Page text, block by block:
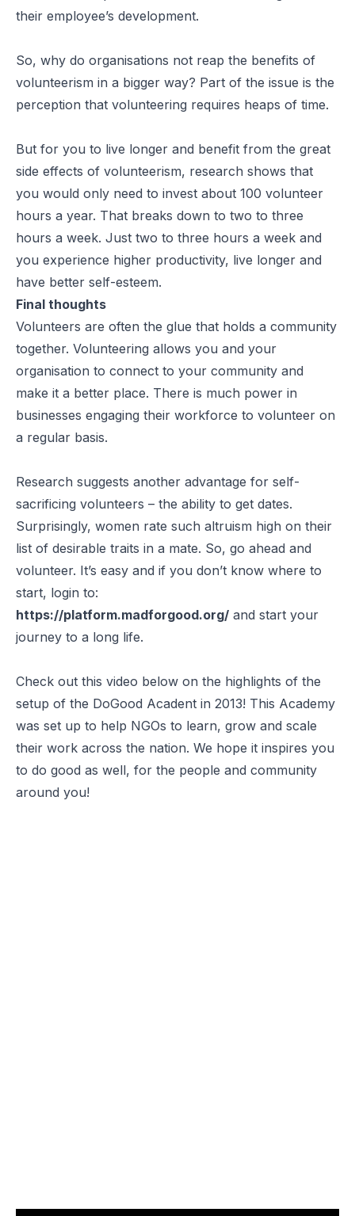
their employee’s development.
So, why do organisations not reap the benefits of
volunteerism in a bigger way? Part of the issue is the
perception that volunteering requires heaps of time.
But for you to live longer and benefit from the great
side effects of volunteerism, research shows that
you would only need to invest about 100 volunteer
hours a year. That breaks down to two to three
hours a week. Just two to three hours a week and
you experience higher productivity, live longer and
have better self-esteem.
Final thoughts
Volunteers are often the glue that holds a community
together. Volunteering allows you and your
organisation to connect to your community and
make it a better place. There is much power in
businesses engaging their workforce to volunteer on
a regular basis.
Research suggests another advantage for self-
sacrificing volunteers – the ability to get dates.
Surprisingly, women rate such altruism high on their
list of desirable traits in a mate. So, go ahead and
volunteer. It’s easy and if you don’t know where to
start, login to:
https://platform.madforgood.org/ and start your
journey to a long life.
Check out this video below on the highlights of the
setup of the DoGood Acadent in 2013! This Academy
was set up to help NGOs to learn, grow and scale
their work across the nation. We hope it inspires you
to do good as well, for the people and community
around you!